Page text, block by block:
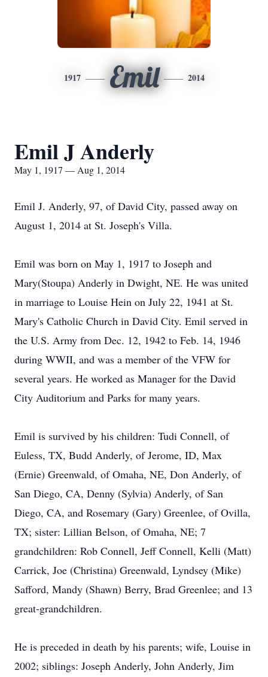
1917 Emil 2014
Emil J Anderly
May 1, 1917 — Aug 1, 2014
Emil J. Anderly, 97, of David City, passed away on
August 1, 2014 at St. Joseph's Villa.
Emil was born on May 1, 1917 to Joseph and
Mary(Stoupa) Anderly in Dwight, NE. He was united
in marriage to Louise Hein on July 22, 1941 at St.
Mary's Catholic Church in David City. Emil served in
the U.S. Army from Dec. 12, 1942 to Feb. 14, 1946
during WWII, and was a member of the VFW for
several years. He worked as Manager for the David
City Auditorium and Parks for many years.
Emil is survived by his children: Tudi Connell, of
Euless, TX, Budd Anderly, of Jerome, ID, Max
(Ernie) Greenwald, of Omaha, NE, Don Anderly, of
San Diego, CA, Denny (Sylvia) Anderly, of San
Diego, CA, and Rosemary (Gary) Greenlee, of Ovilla,
TX; sister: Lillian Belson, of Omaha, NE; 7
grandchildren: Rob Connell, Jeff Connell, Kelli (Matt)
Carrick, Joe (Christina) Greenwald, Lyndsey (Mike)
Safford, Mandy (Shawn) Berry, Brad Greenlee; and 13
great-grandchildren.
He is preceded in death by his parents; wife, Louise in
2002; siblings: Joseph Anderly, John Anderly, Jim